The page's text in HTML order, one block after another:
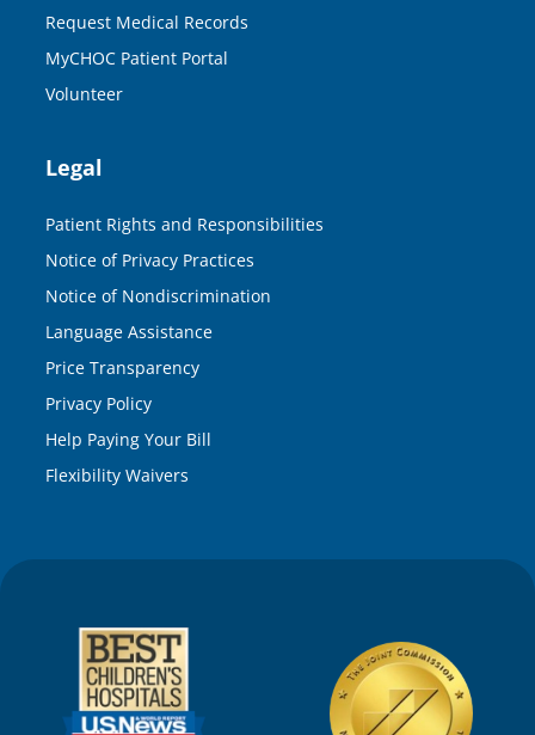
Request Medical Records
MyCHOC Patient Portal
Volunteer
Legal
Patient Rights and Responsibilities
Notice of Privacy Practices
Notice of Nondiscrimination
Language Assistance
Price Transparency
Privacy Policy
Help Paying Your Bill
Flexibility Waivers